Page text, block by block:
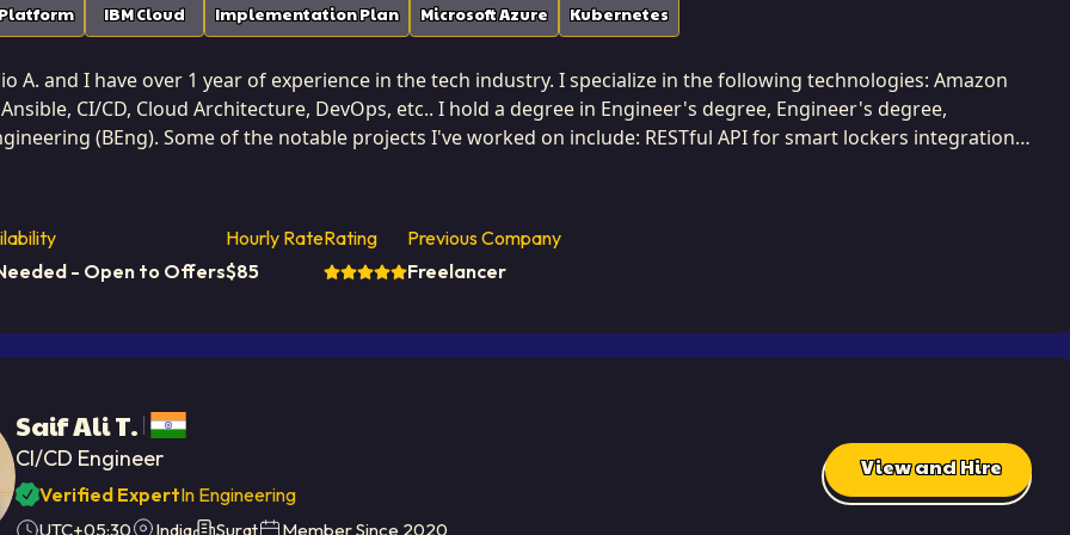
IBM Cloud Implementation Plan Microsoft Azure Kubernetes
A. and I have over 1 year of experience in the tech industry. I specialize in the following technologies: Amazon
CI/CD, Cloud Architecture, DevOps, etc.. I hold a degree in Engineer's degree, Engineer's degree,
(BEng). Some of the notable projects I've worked on include: RESTful API for smart lockers integration,
Estate Website. I am based in Mora, Costa Rica. I've successfully completed 3 projects while developing at
I turn slow systems into high-speed performers. I focus on writing highly efficient, clean, and well-
that minimizes resource consumption without sacrificing functionality. This dedication to efficiency is how I
a critical eye for potential bottlenecks, proactively designing systems that are efficient from the ground up. I
to delivering software that sets the standard for speed and reliability.
- Open to Offers
Hourly Rate
$85
Rating
Previous Company
Freelancer
Saif Ali T.
CI/CD Engineer
Verified ExpertIn Engineering
UTC+05:30 India Surat Member Since 2020
View and Hire